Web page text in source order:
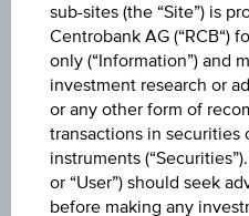
UBS
sub-sites (the “Site”) is
Centrobank AG (“RCB“)
only (“Information”) and
investment research or
or any other form of
transactions in securities
instruments
or “User”) should seek
before making any